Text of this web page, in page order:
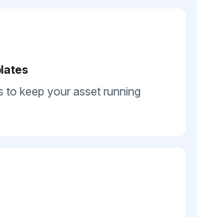
to keep your asset running